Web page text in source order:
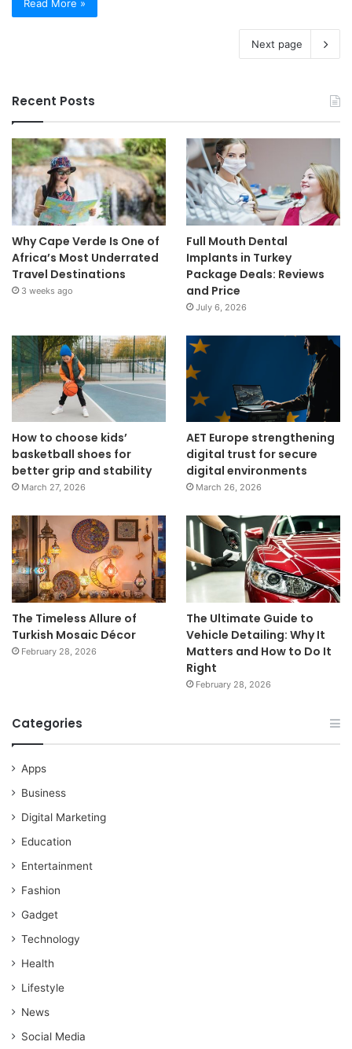
Read More »
Next page
Recent Posts
Why Cape Verde Is One of
Africa’s Most Underrated
Travel Destinations
3 weeks ago
Full Mouth Dental
Implants in Turkey
Package Deals: Reviews
and Price
July 6, 2026
How to choose kids’
basketball shoes for
better grip and stability
March 27, 2026
AET Europe strengthening
digital trust for secure
digital environments
March 26, 2026
The Timeless Allure of
Turkish Mosaic Décor
February 28, 2026
The Ultimate Guide to
Vehicle Detailing: Why It
Matters and How to Do It
Right
February 28, 2026
Categories
Apps
Business
Digital Marketing
Education
Entertainment
Fashion
Gadget
Technology
Health
Lifestyle
News
Social Media